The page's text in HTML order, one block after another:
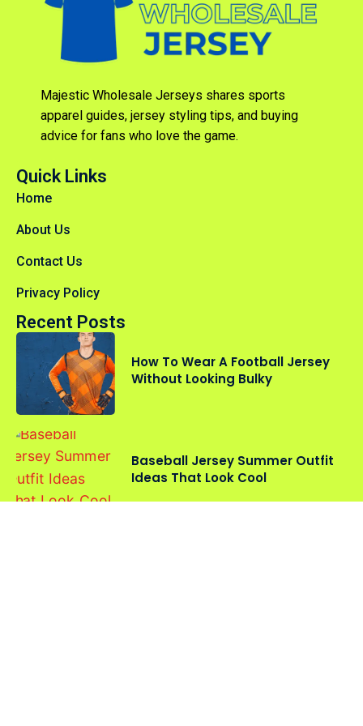
Majestic Wholesale Jerseys shares sports
apparel guides, jersey styling tips, and buying
advice for fans who love the game.
Quick Links
Home
About Us
Contact Us
Privacy Policy
Recent Posts
How To Wear A Football Jersey
Without Looking Bulky
Baseball Jersey Summer Outfit
Ideas That Look Cool